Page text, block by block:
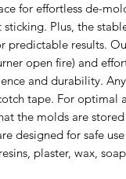
for effortless de-
Plus, the
predictable results.
open fire) and
and durability.
tape. For optimal
the molds are
designed for safe
plaster, wax,